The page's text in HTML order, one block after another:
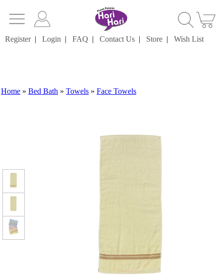
Register| Login | FAQ | Contact Us | Store | Wish List
Home » Bed Bath » Towels » Face Towels